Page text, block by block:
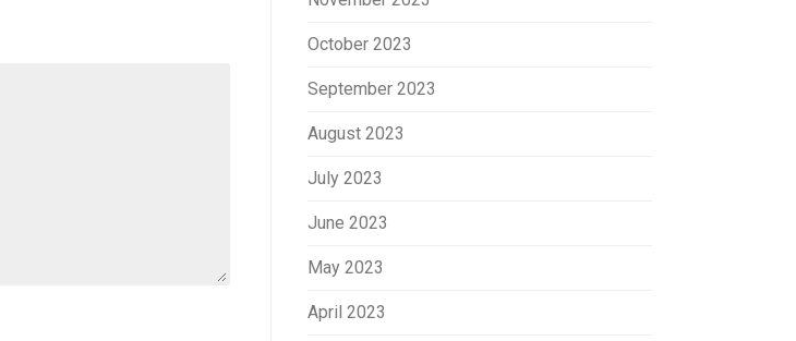
October 2023
September 2023
August 2023
July 2023
June 2023
May 2023
April 2023